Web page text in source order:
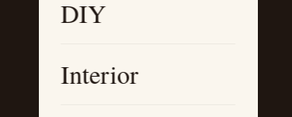
DIY
Interior